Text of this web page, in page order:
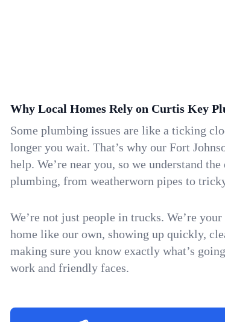
Why Local Homes Rely on Curtis Key
Some plumbing issues are like a ticking
longer you wait. That’s why our Fort
help. We’re near you, so we understand
plumbing, from weatherworn pipes to
We’re not just people in trucks. We’re
home like our own, showing up quickly,
making sure you know exactly what’s
work and friendly faces.